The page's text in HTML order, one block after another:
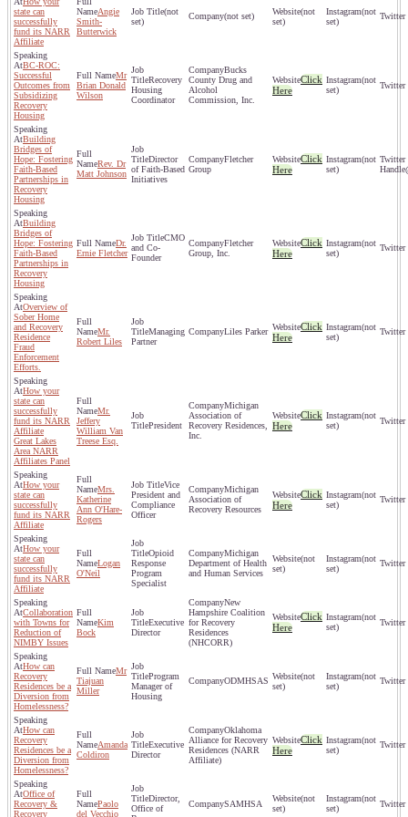
state can
successfully
fund its NARR
Affiliate
Angie
Smith-
Butterwick
(not
set)
(not set)
(not
set)
(not
set)
BC-ROC:
Successful
Outcomes from
Subsidizing
Recovery
Housing
Mr
Brian Donald
Wilson
Recovery
Housing
Coordinator
Bucks
County Drug and
Alcohol
Commission, Inc.
Click
Here
(not
set)
Building
Bridges of
Hope: Fostering
Faith-Based
Partnerships in
Recovery
Housing
Rev. Dr
Matt Johnson
Director
of Faith-Based
Initiatives
Fletcher
Group
Click
Here
(not
set)
Building
Bridges of
Hope: Fostering
Faith-Based
Partnerships in
Recovery
Housing
Dr.
Ernie Fletcher
CMO
and Co-
Founder
Fletcher
Group, Inc.
Click
Here
(not
set)
Overview of
Sober Home
and Recovery
Residence
Fraud
Enforcement
Efforts.
Mr.
Robert Liles
Managing
Partner
Liles Parker
Click
Here
(not
set)
How your
state can
successfully
fund its NARR
Affiliate
Great Lakes
Area NARR
Affiliates Panel
Mr.
Jeffery
William Van
Treese Esq.
President
Michigan
Association of
Recovery Residences,
Inc.
Click
Here
(not
set)
How your
state can
successfully
fund its NARR
Affiliate
Mrs.
Katherine
Ann O'Hare-
Rogers
Vice
President and
Compliance
Officer
Michigan
Association of
Recovery Resources
Click
Here
(not
set)
How your
state can
successfully
fund its NARR
Affiliate
Logan
O'Neil
Opioid
Response
Program
Specialist
Michigan
Department of Health
and Human Services
(not
set)
(not
set)
Collaboration
with Towns for
Reduction of
NIMBY Issues
Kim
Bock
Executive
Director
New
Hampshire Coalition
for Recovery
Residences
(NHCORR)
Click
Here
(not
set)
How can
Recovery
Residences be a
Diversion from
Homelessness?
Mr
Tiajuan
Miller
Program
Manager of
Housing
ODMHSAS
(not
set)
(not
set)
How can
Recovery
Residences be a
Diversion from
Homelessness?
Amanda
Coldiron
Executive
Director
Oklahoma
Alliance for Recovery
Residences (NARR
Affiliate)
Click
Here
(not
set)
Office of
Recovery &
Recovery
Paolo
del Vecchio
Director,
Office of
SAMHSA
(not
set)
(not
set)